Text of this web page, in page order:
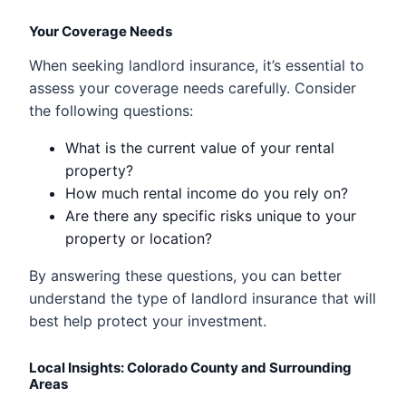
Your Coverage Needs
When seeking landlord insurance, it’s essential to
assess your coverage needs carefully. Consider
the following questions:
What is the current value of your rental
property?
How much rental income do you rely on?
Are there any specific risks unique to your
property or location?
By answering these questions, you can better
understand the type of landlord insurance that will
best help protect your investment.
Local Insights: Colorado County and Surrounding
Areas